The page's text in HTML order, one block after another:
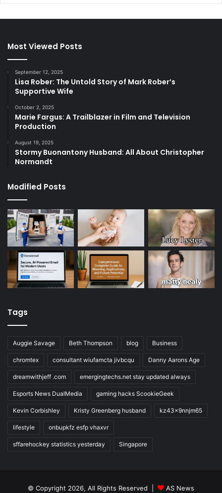
Most Viewed Posts
September 12, 2025
Lisa Rober: The Untold Story of Mark Rober’s
Supportive Wife
October 2, 2025
Marie Fargus: A Trailblazer in Film and Television
Production
August 19, 2025
Stormy Buonantony Husband: All About Christopher
Normandt
Modified Posts
Tags
Auggie Savage Beth Thompson blog Business
chromtex consultant wiufamcta jivbcqu Danny Aarons Age
dreamwithjeff .com emergingtechs.net stay updated always
Esports News DualMedia gaming hacks ScookieGeek
Kevin Corbishley Kristy Greenberg husband kz43x9nnjm65
lifestyle onbupkfz esfp vhaxvr
sffarehockey statistics yesterday Singapore
© Copyright 2026, All Rights Reserved | AS News